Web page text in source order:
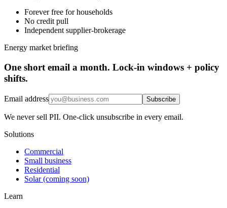
Forever free for households
No credit pull
Independent supplier-brokerage
Energy market briefing
One short email a month. Lock-in windows + policy
shifts.
Email address Subscribe
We never sell PII. One-click unsubscribe in every email.
Solutions
Commercial
Small business
Residential
Solar (coming soon)
Learn